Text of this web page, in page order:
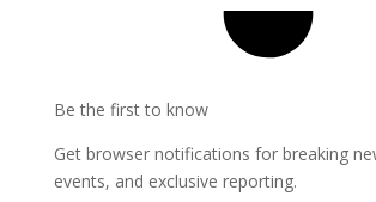
Be the first to know
Get browser notifications for breaking
events, and exclusive reporting.